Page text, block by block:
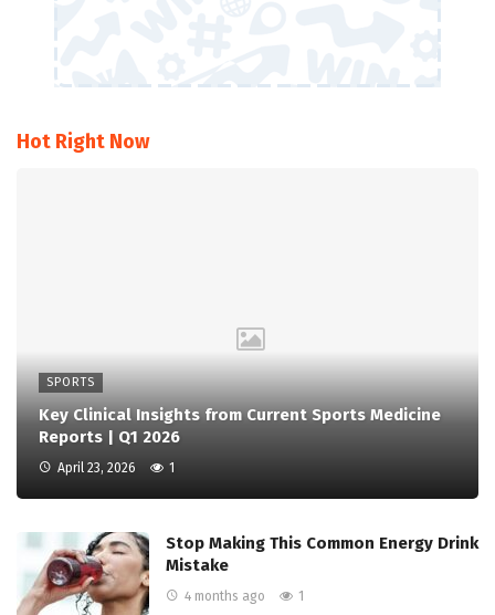
Hot Right Now
SPORTS
Key Clinical Insights from Current Sports Medicine
Reports | Q1 2026
April 23, 2026 1
Stop Making This Common Energy Drink
Mistake
4 months ago 1